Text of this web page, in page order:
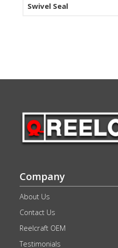
Swivel Seal
Company
About Us
Contact Us
Reelcraft OEM
Testimonials